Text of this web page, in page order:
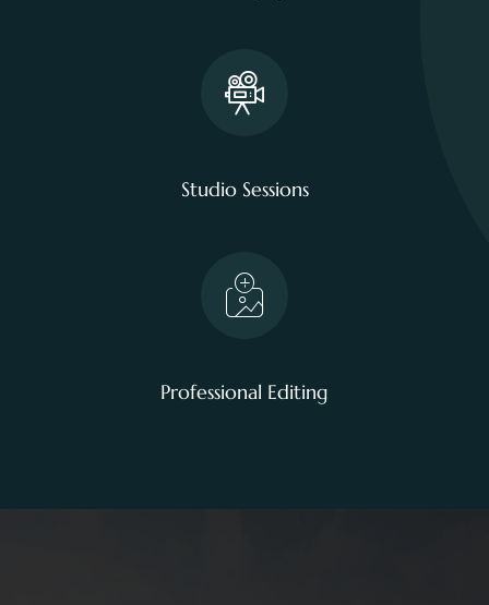
Studio Sessions
Professional Editing